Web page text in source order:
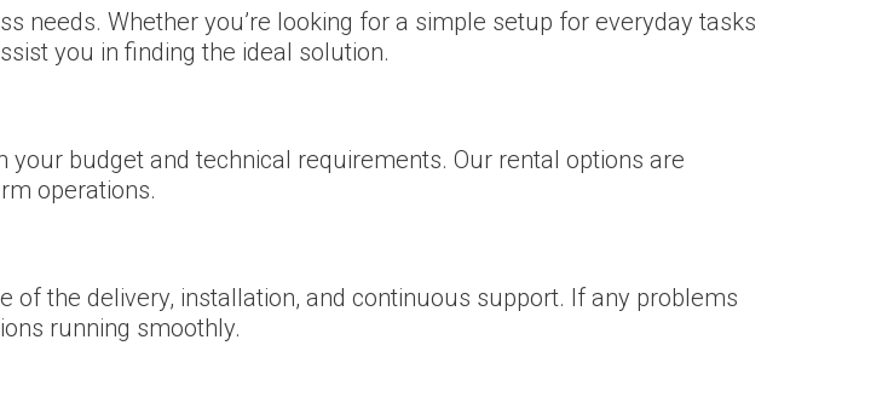
needs. Whether you’re looking for a simple setup for everyday tasks
you in finding the ideal solution.
budget and technical requirements. Our rental options are
operations.
the delivery, installation, and continuous support. If any problems
running smoothly.